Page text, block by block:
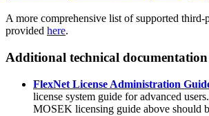
A more comprehensive list of supported third-
provided here.
Additional technical documentation
FlexNet License Administration
license system guide for advanced
MOSEK licensing guide above should